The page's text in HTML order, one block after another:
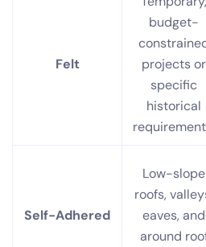
Felt
budget-
projects or
specific
historical
Self-Adhered
Low-slope
roofs,
eaves, and
around